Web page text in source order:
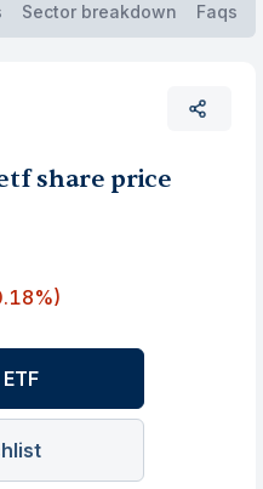
Sector breakdown Faqs
share price